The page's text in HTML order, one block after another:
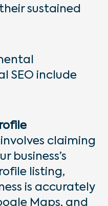
sustained
SEO include
involves claiming
business’s
listing,
is accurately
Maps, and